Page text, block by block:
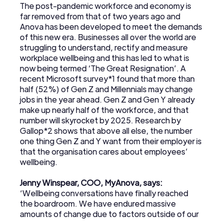
The post-pandemic workforce and economy is
far removed from that of two years ago and
Anova has been developed to meet the demands
of this new era. Businesses all over the world are
struggling to understand, rectify and measure
workplace wellbeing and this has led to what is
now being termed ‘The Great Resignation’. A
recent Microsoft survey*1 found that more than
half (52%) of Gen Z and Millennials may change
jobs in the year ahead. Gen Z and Gen Y already
make up nearly half of the workforce, and that
number will skyrocket by 2025. Research by
Gallop*2 shows that above all else, the number
one thing Gen Z and Y want from their employer is
that the organisation cares about employees’
wellbeing.
Jenny Winspear, COO, MyAnova, says:
‘Wellbeing conversations have finally reached
the boardroom. We have endured massive
amounts of change due to factors outside of our